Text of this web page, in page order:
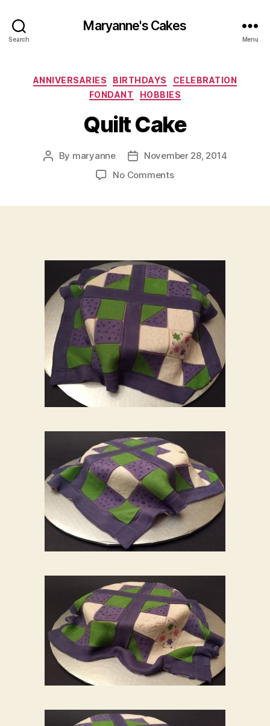
Search
Maryanne's Cakes
Menu
Categories
ANNIVERSARIES BIRTHDAYS
CELEBRATION
FONDANT
HOBBIES
Quilt Cake
Post
By maryanne
Post
date
November 28, 2014
No Commentson